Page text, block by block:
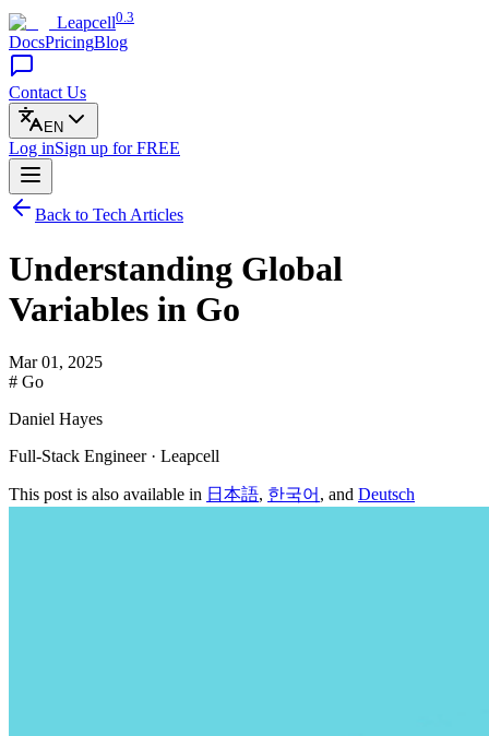
Leapcell0.3
DocsPricingBlog
Contact Us
EN
Log inSign up for FREE
Back to Tech Articles
Understanding Global
Variables in Go
Mar 01, 2025
# Go
Daniel Hayes
Full-Stack Engineer · Leapcell
This post is also available in 日本語, 한국어 , and Deutsch